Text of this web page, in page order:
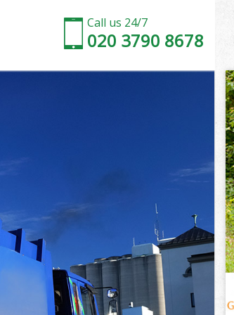
Call us 24/7
020 3790 8678
London
London
Pancras London
London
London
London
Pancras London
Saint Pancras London
London